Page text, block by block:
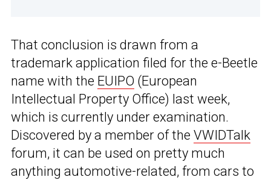
That conclusion is drawn from a
trademark application filed for the e-Beetle
name with the EUIPO (European
Intellectual Property Office) last week,
which is currently under examination.
Discovered by a member of the VWIDTalk
forum, it can be used on pretty much
anything automotive-related, from cars to